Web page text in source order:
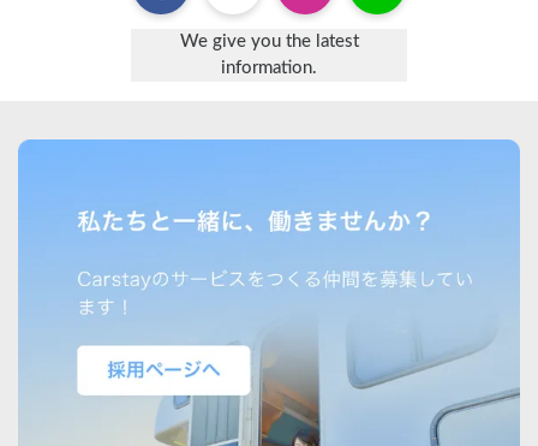
We give you the latest
information.